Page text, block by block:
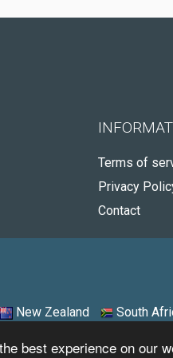
best experience on our
Terms of
Privacy
Contact
New Zealand South